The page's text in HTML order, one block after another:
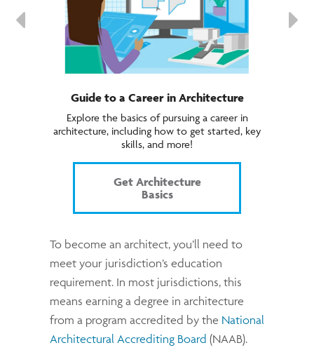
Guide to a Career in Architecture
Explore the basics of pursuing a career in
architecture, including how to get started, key
skills, and more!
Get Architecture
Basics
To become an architect, you’ll need to
meet your jurisdiction’s education
requirement. In most jurisdictions, this
means earning a degree in architecture
from a program accredited by the National
Architectural Accrediting Board (NAAB).